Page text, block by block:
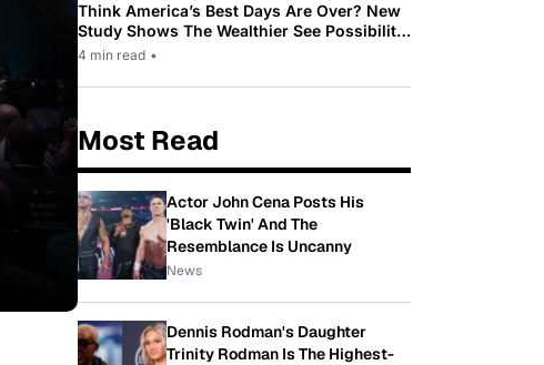
Think America’s Best Days Are Over? New
Study Shows The Wealthier See Possibility
While Most Americans See Decline
4 min read •
Most Read
Actor John Cena Posts His
'Black Twin' And The
Resemblance Is Uncanny
News
Dennis Rodman's Daughter
Trinity Rodman Is The Highest-